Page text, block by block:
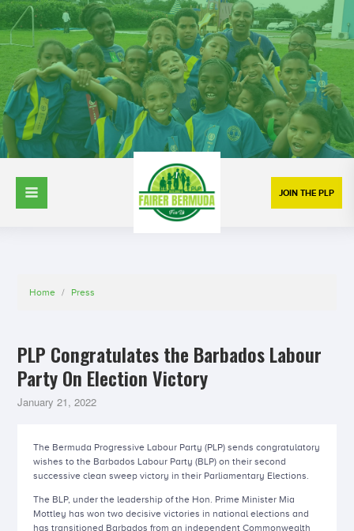
JOIN THE PLP
Home / Press
PLP Congratulates the Barbados Labour
Party On Election Victory
January 21, 2022
The Bermuda Progressive Labour Party (PLP) sends congratulatory
wishes to the Barbados Labour Party (BLP) on their second
successive clean sweep victory in their Parliamentary Elections.
The BLP, under the leadership of the Hon. Prime Minister Mia
Mottley has won two decisive victories in national elections and
has transitioned Barbados from an independent Commonwealth